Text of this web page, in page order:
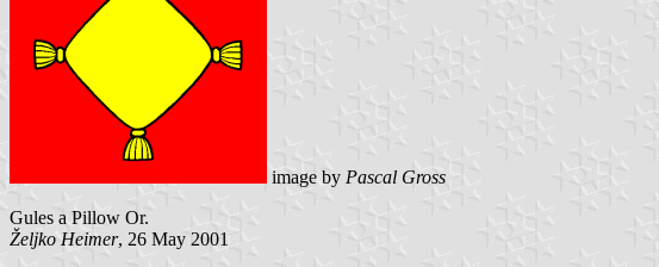
image by Pascal Gross
Gules a Pillow Or.
Željko Heimer, 26 May 2001